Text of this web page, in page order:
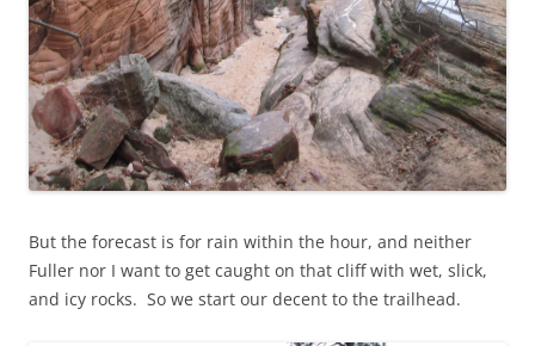
But the forecast is for rain within the hour, and neither
Fuller nor I want to get caught on that cliff with wet, slick,
and icy rocks. So we start our decent to the trailhead.